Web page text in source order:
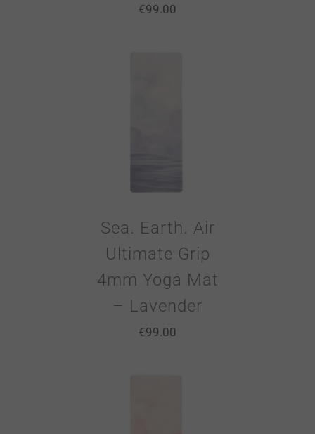
€99.00
Sea. Earth. Air
Ultimate Grip
4mm Yoga Mat
– Lavender
€99.00